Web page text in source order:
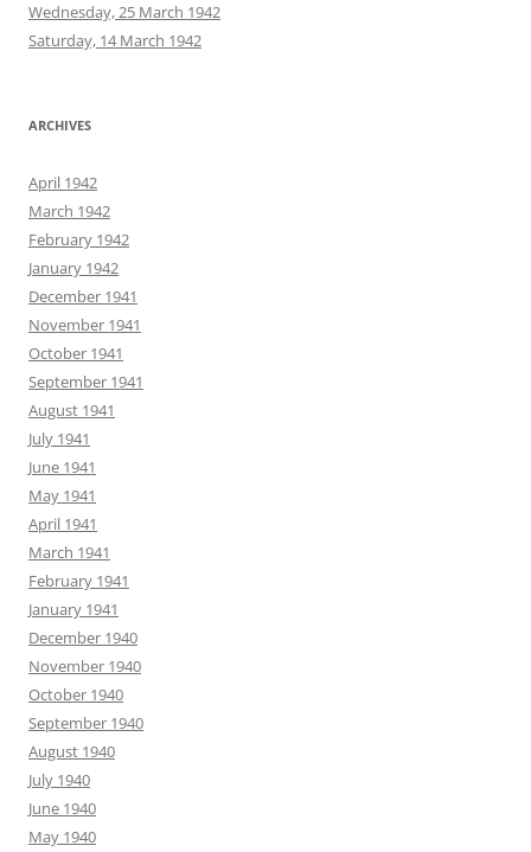
Wednesday, 25 March 1942
Saturday, 14 March 1942
ARCHIVES
April 1942
March 1942
February 1942
January 1942
December 1941
November 1941
October 1941
September 1941
August 1941
July 1941
June 1941
May 1941
April 1941
March 1941
February 1941
January 1941
December 1940
November 1940
October 1940
September 1940
August 1940
July 1940
June 1940
May 1940